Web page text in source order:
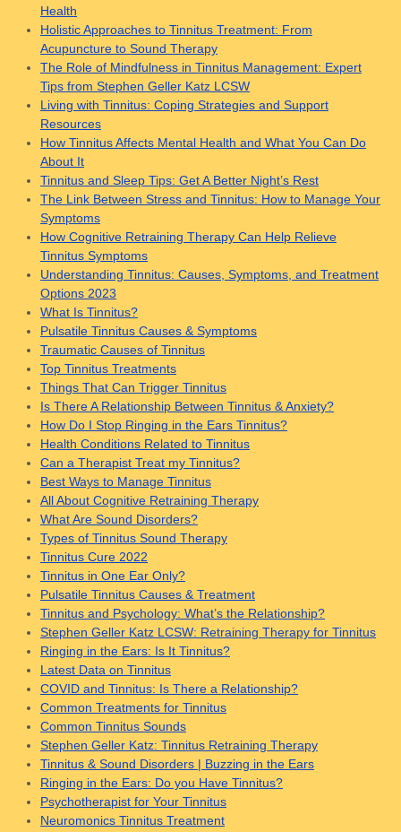
Health
Holistic Approaches to Tinnitus Treatment: From
Acupuncture to Sound Therapy
The Role of Mindfulness in Tinnitus Management: Expert
Tips from Stephen Geller Katz LCSW
Living with Tinnitus: Coping Strategies and Support
Resources
How Tinnitus Affects Mental Health and What You Can Do
About It
Tinnitus and Sleep Tips: Get A Better Night’s Rest
The Link Between Stress and Tinnitus: How to Manage Your
Symptoms
How Cognitive Retraining Therapy Can Help Relieve
Tinnitus Symptoms
Understanding Tinnitus: Causes, Symptoms, and Treatment
Options 2023
What Is Tinnitus?
Pulsatile Tinnitus Causes & Symptoms
Traumatic Causes of Tinnitus
Top Tinnitus Treatments
Things That Can Trigger Tinnitus
Is There A Relationship Between Tinnitus & Anxiety?
How Do I Stop Ringing in the Ears Tinnitus?
Health Conditions Related to Tinnitus
Can a Therapist Treat my Tinnitus?
Best Ways to Manage Tinnitus
All About Cognitive Retraining Therapy
What Are Sound Disorders?
Types of Tinnitus Sound Therapy
Tinnitus Cure 2022
Tinnitus in One Ear Only?
Pulsatile Tinnitus Causes & Treatment
Tinnitus and Psychology: What’s the Relationship?
Stephen Geller Katz LCSW: Retraining Therapy for Tinnitus
Ringing in the Ears: Is It Tinnitus?
Latest Data on Tinnitus
COVID and Tinnitus: Is There a Relationship?
Common Treatments for Tinnitus
Common Tinnitus Sounds
Stephen Geller Katz: Tinnitus Retraining Therapy
Tinnitus & Sound Disorders | Buzzing in the Ears
Ringing in the Ears: Do you Have Tinnitus?
Psychotherapist for Your Tinnitus
Neuromonics Tinnitus Treatment